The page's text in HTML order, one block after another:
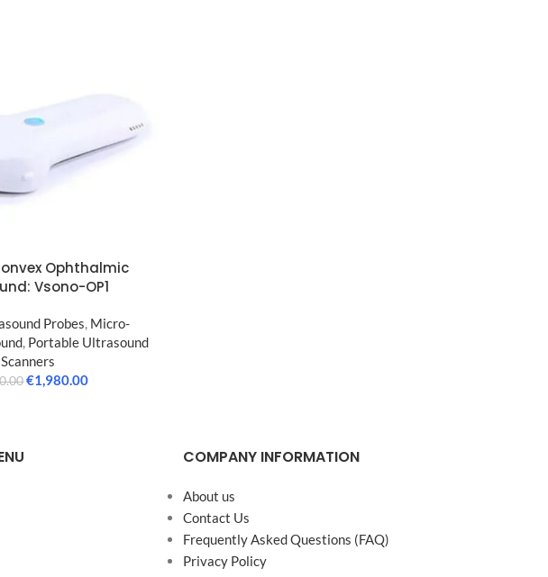
Ophthalmic
Vsono-OP1
Probes Micro-
, Portable Ultrasound
Scanners
€1,980.00
COMPANY INFORMATION
About us
Contact Us
Frequently Asked Questions (FAQ)
Privacy Policy